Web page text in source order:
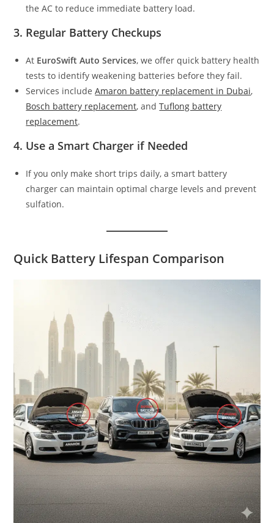
the AC to reduce immediate battery load.
3. Regular Battery Checkups
At EuroSwift Auto Services, we offer quick battery health
tests to identify weakening batteries before they fail.
Services includeAmaron battery replacement in Dubai,
Bosch battery replacement, andTuflong battery
replacement.
4. Use a Smart Charger if Needed
If you only make short trips daily, a smart battery
charger can maintain optimal charge levels and prevent
sulfation.
Quick Battery Lifespan Comparison